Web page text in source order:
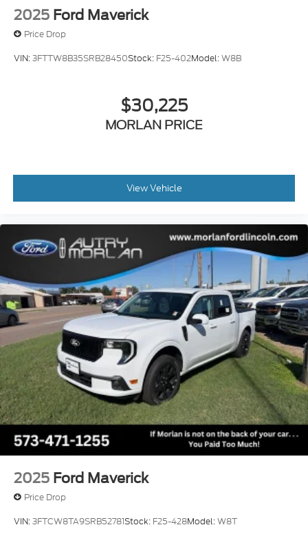
2025 Ford Maverick
Price Drop
VIN:3FTTW8B35SRB28450Stock: F25-402Model:W8B
$30,225
MORLAN PRICE
View Vehicle
2025 Ford Maverick
Price Drop
VIN:3FTCW8TA9SRB52781Stock: F25-428Model:W8T